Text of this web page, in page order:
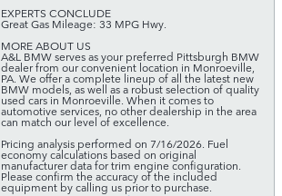
EXPERTS CONCLUDE
Great Gas Mileage: 33 MPG Hwy.
MORE ABOUT US
A&L BMW serves as your preferred Pittsburgh BMW
dealer from our convenient location in Monroeville,
PA. We offer a complete lineup of all the latest new
BMW models, as well as a robust selection of quality
used cars in Monroeville. When it comes to
automotive services, no other dealership in the area
can match our level of excellence.
Pricing analysis performed on 7/16/2026. Fuel
economy calculations based on original
manufacturer data for trim engine configuration.
Please confirm the accuracy of the included
equipment by calling us prior to purchase.